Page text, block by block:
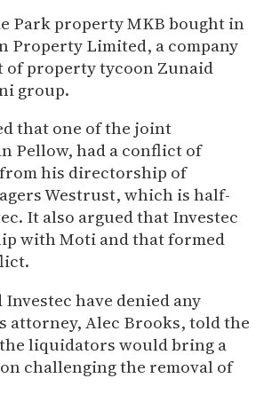
Park property MKB bought in
Property Limited, a company
of property tycoon Zunaid
group.
that one of the joint
Pellow, had a conflict of
his directorship of
Westrust, which is half-
It also argued that Investec
with Moti and that formed
have denied any
attorney, Alec Brooks, told the
the liquidators would bring a
challenging the removal of